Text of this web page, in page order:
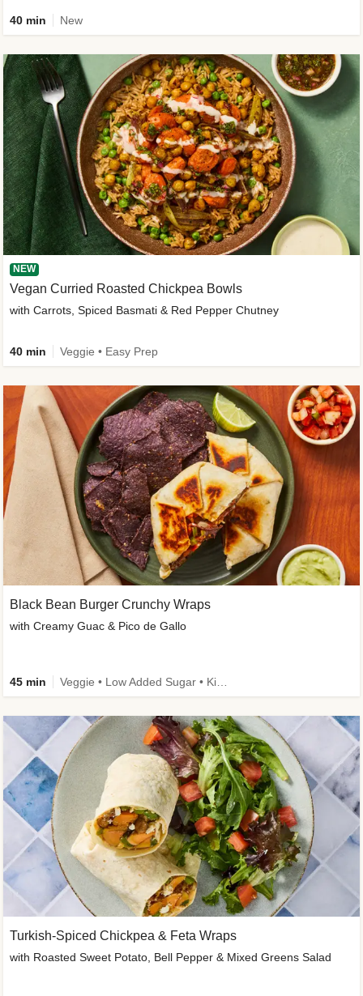
40 min New
NEW
Vegan Curried Roasted Chickpea Bowls
with Carrots, Spiced Basmati & Red Pepper Chutney
40 min Veggie • Easy Prep
Black Bean Burger Crunchy Wraps
with Creamy Guac & Pico de Gallo
45 min
Turkish-Spiced Chickpea & Feta Wraps
with Roasted Sweet Potato, Bell Pepper & Mixed Greens Salad